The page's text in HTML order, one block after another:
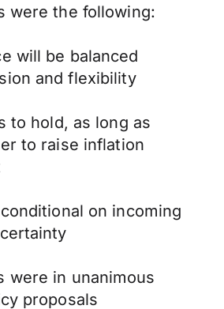
were the following:
will be balanced
and flexibility
to hold, as long as
to raise inflation
on incoming
were in unanimous
proposals